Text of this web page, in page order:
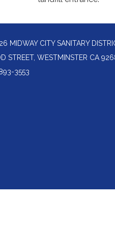
MIDWAY CITY SANITARY
STREET, WESTMINSTER CA
3553